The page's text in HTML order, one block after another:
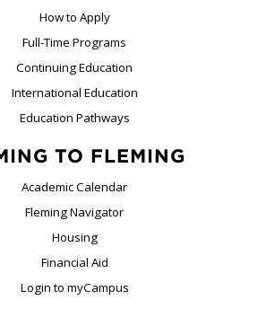
How to Apply
Full-Time Programs
Continuing Education
International Education
Education Pathways
TO FLEMING
Academic Calendar
Fleming Navigator
Housing
Financial Aid
Login to myCampus